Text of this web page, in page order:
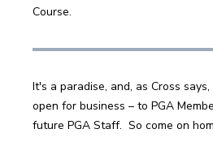
Course.
It's a paradise, and, as Cross
open for business – to PGA
future PGA Staff.  So come on